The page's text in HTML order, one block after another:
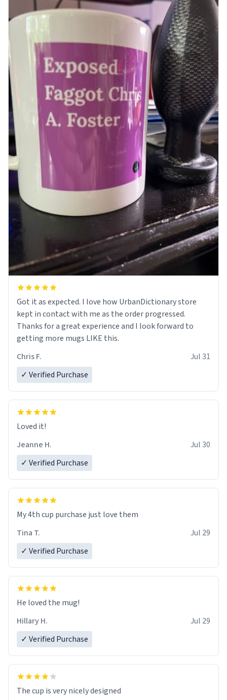
Got it as expected. I love how UrbanDictionary store
kept in contact with me as the order progressed.
Thanks for a great experience and I look forward to
getting more mugs LIKE this.
Chris F.
Jul 31
✓ Verified Purchase
Loved it!
Jeanne H.
Jul 30
✓ Verified Purchase
My 4th cup purchase just love them
Tina T.
Jul 29
✓ Verified Purchase
He loved the mug!
Hillary H.
Jul 29
✓ Verified Purchase
The cup is very nicely designed